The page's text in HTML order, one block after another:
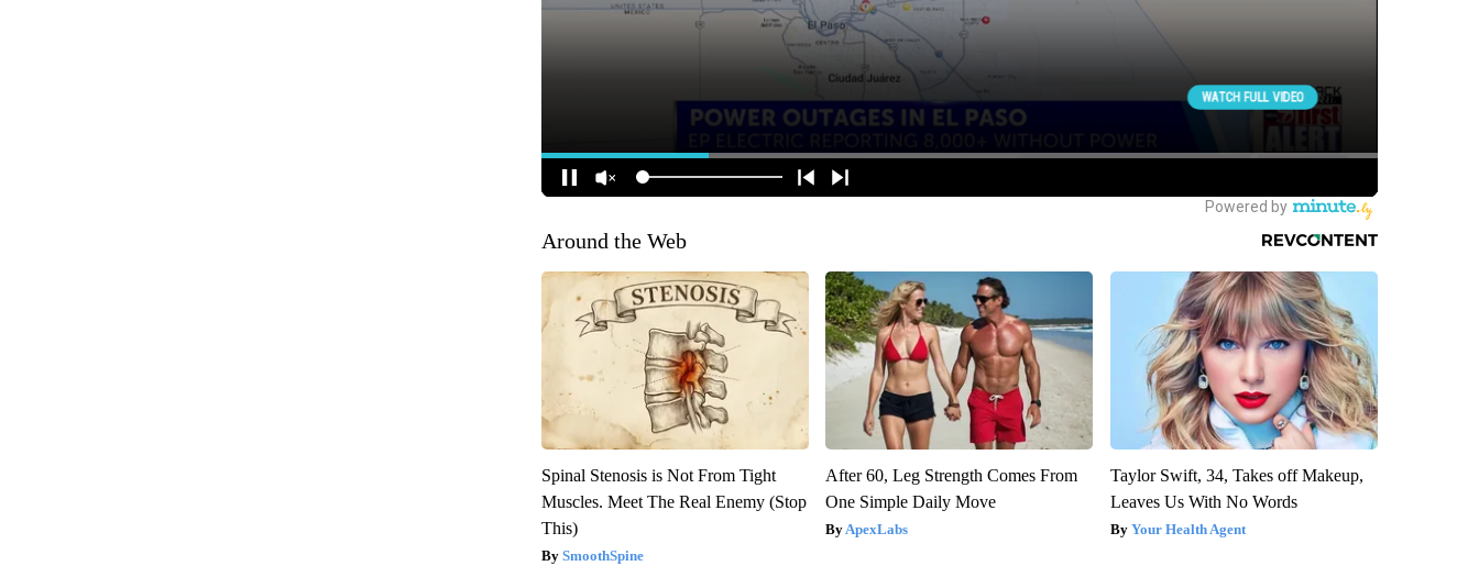
Around the Web
Spinal Stenosis is Not From Tight
Muscles. Meet The Real Enemy (Stop
This)
SmoothSpine
After 60, Leg Strength Comes From
One Simple Daily Move
ApexLabs
Taylor Swift, 34, Takes off Makeup,
Leaves Us With No Words
Your Health Agent